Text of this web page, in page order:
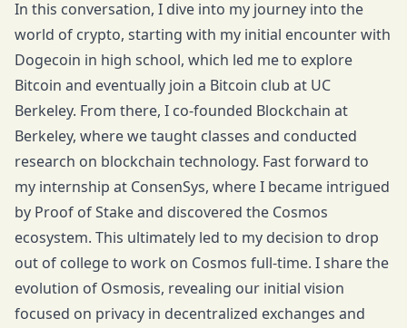
In this conversation, I dive into my journey into the
world of crypto, starting with my initial encounter with
Dogecoin in high school, which led me to explore
Bitcoin and eventually join a Bitcoin club at UC
Berkeley. From there, I co-founded Blockchain at
Berkeley, where we taught classes and conducted
research on blockchain technology. Fast forward to
my internship at ConsenSys, where I became intrigued
by Proof of Stake and discovered the Cosmos
ecosystem. This ultimately led to my decision to drop
out of college to work on Cosmos full-time. I share the
evolution of Osmosis, revealing our initial vision
focused on privacy in decentralized exchanges and